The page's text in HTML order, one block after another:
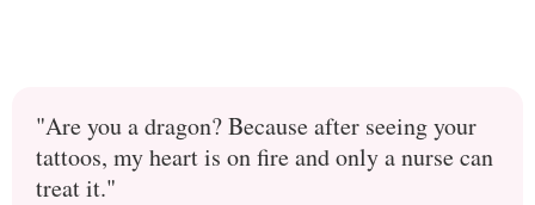
"Are you a dragon? Because after seeing your
tattoos, my heart is on fire and only a nurse can
treat it."